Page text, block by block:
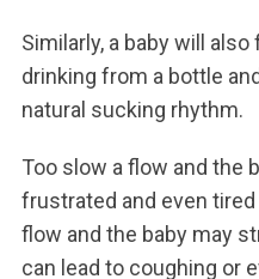
Similarly, a baby will
drinking from a bottle
natural sucking rhythm.
Too slow a flow and the
frustrated and even
flow and the baby may
can lead to coughing or